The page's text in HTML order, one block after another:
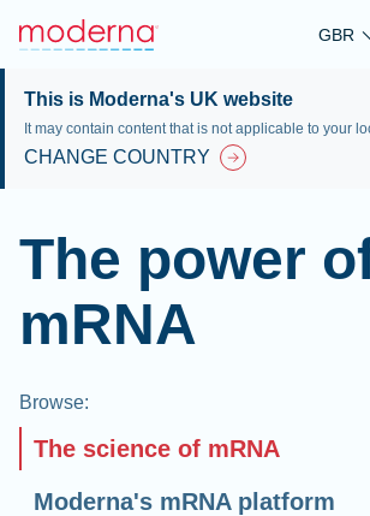
Skip to
GBR
This is Moderna's UK website
It may contain content that is not applicable to your
CHANGE COUNTRY
The power
mRNA
Browse:
The science of mRNA
Moderna's mRNA platform